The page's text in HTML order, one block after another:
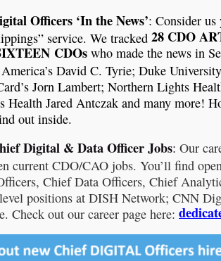
Officers ‘In the News’: Consider
service. We tracked 28 CDO
CDOs who made the news in
David C. Tyrie; Duke
Jorn Lambert; Northern Lights
Health Jared Antczak and many more!
out inside.
Digital & Data Officer Jobs: Our
current CDO/CAO jobs. You’ll find
Chief Data Officers, Chief
positions at DISH Network; CNN
Check out our career page here: